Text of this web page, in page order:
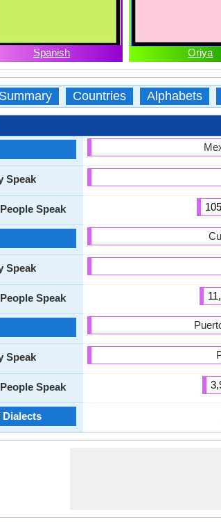
Spanish Oriya
Summary Countries Alphabets
Speak
Speak
Speak
Speak
Speak
Speak
Dialects